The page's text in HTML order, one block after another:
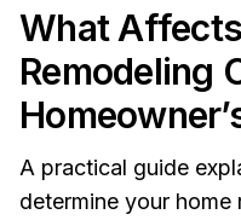
What
Remodeling
A practical guide
determine your